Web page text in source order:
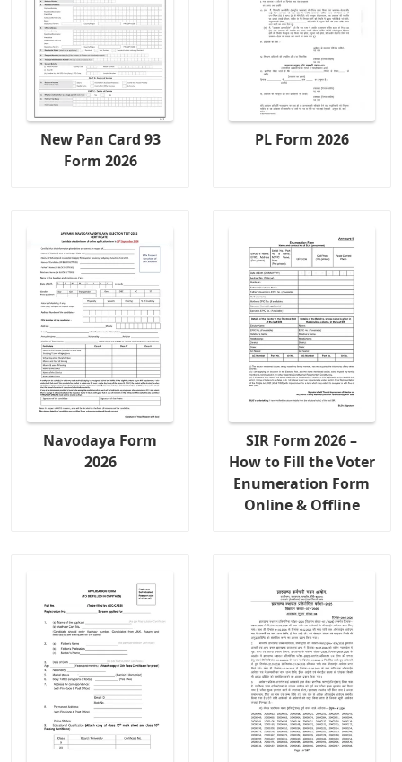
New Pan Card 93
Form 2026
PL Form 2026
Navodaya Form
2026
SIR Form 2026 –
How to Fill the Voter
Enumeration Form
Online & Offline